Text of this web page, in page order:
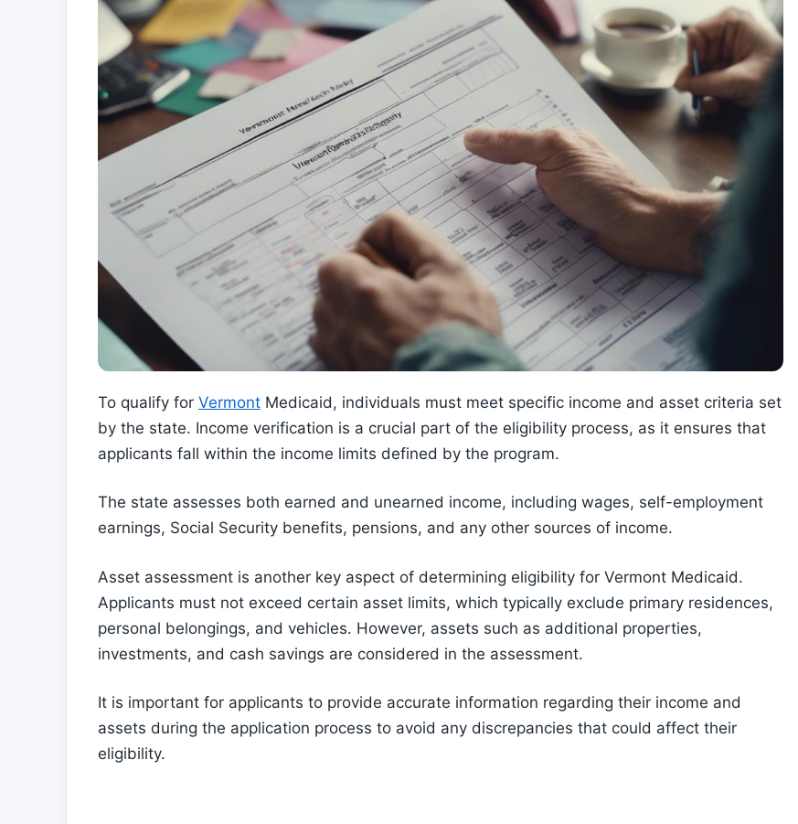
To qualify for Vermont Medicaid, individuals must meet specific income and asset criteria set
by the state. Income verification is a crucial part of the eligibility process, as it ensures that
applicants fall within the income limits defined by the program.
The state assesses both earned and unearned income, including wages, self-employment
earnings, Social Security benefits, pensions, and any other sources of income.
Asset assessment is another key aspect of determining eligibility for Vermont Medicaid.
Applicants must not exceed certain asset limits, which typically exclude primary residences,
personal belongings, and vehicles. However, assets such as additional properties,
investments, and cash savings are considered in the assessment.
It is important for applicants to provide accurate information regarding their income and
assets during the application process to avoid any discrepancies that could affect their
eligibility.